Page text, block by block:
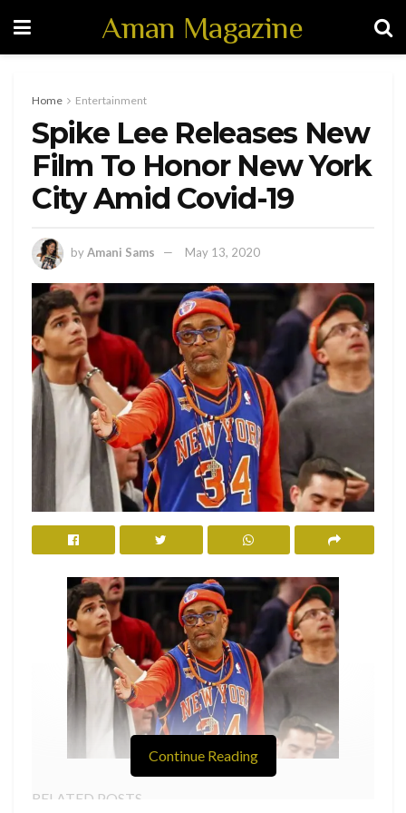
Aman Magazine
Home Entertainment
Spike Lee Releases New
Film To Honor New York
City Amid Covid-19
byAmani Sams May 13, 2020
RELATED POSTS
Continue Reading